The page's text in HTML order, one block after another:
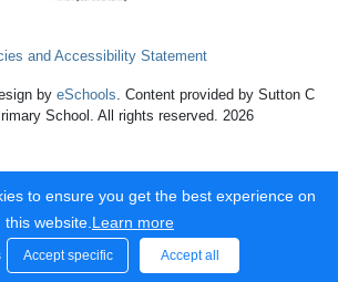
and Accessibility Statement
by eSchools. Content provided by Sutton C
School. All rights reserved. 2026
to ensure you get the best experience on
this website. Learn more
Accept specific Accept all